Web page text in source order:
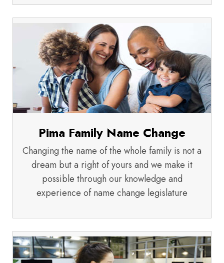
Pima Family Name Change
Changing the name of the whole family is not a
dream but a right of yours and we make it
possible through our knowledge and
experience of name change legislature